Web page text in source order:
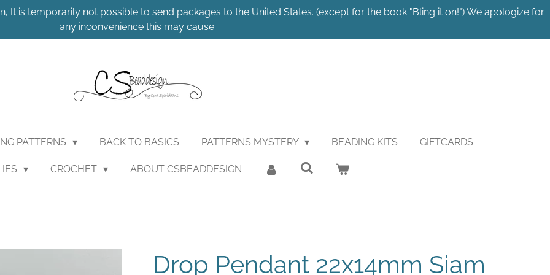
is temporarily not possible to send packages to the United States. (except for the book "Bling it on!") We apologize for
any inconvenience this may cause.
PATTERNS BACK TO BASICS PATTERNS MYSTERY BEADING KITS GIFTCARDS
CROCHET ABOUT CSBEADDESIGN
Drop Pendant 22x14mm Siam